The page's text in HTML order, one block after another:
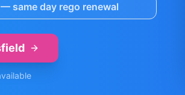
same day rego renewal